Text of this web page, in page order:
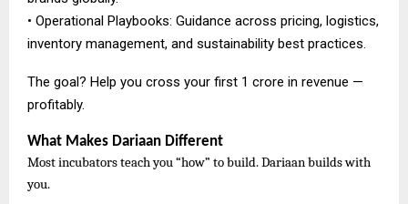
• Operational Playbooks: Guidance across pricing, logistics,
inventory management, and sustainability best practices.
The goal? Help you cross your first ₹1 crore in revenue —
profitably.
What Makes Dariaan Different
Most incubators teach you “how” to build. Dariaan builds with
you.